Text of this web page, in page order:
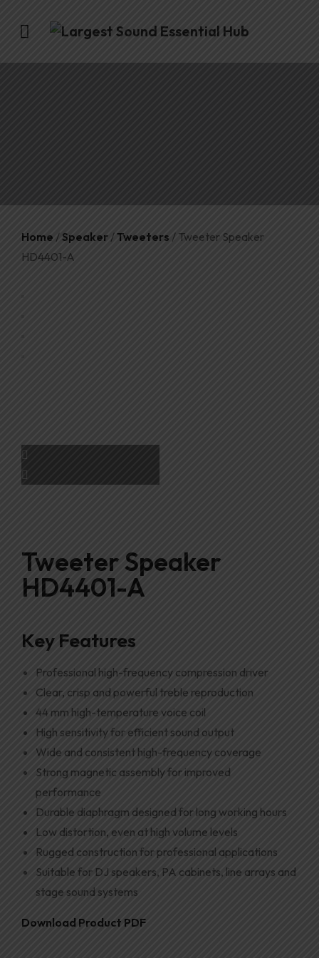
Home / Speaker /Tweeters / Tweeter Speaker
HD4401-A
Tweeter Speaker
HD4401-A
Key Features
Professional high-frequency compression driver
Clear, crisp and powerful treble reproduction
44 mm high-temperature voice coil
High sensitivity for efficient sound output
Wide and consistent high-frequency coverage
Strong magnetic assembly for improved
performance
Durable diaphragm designed for long working hours
Low distortion, even at high volume levels
Rugged construction for professional applications
Suitable for DJ speakers, PA cabinets, line arrays and
stage sound systems
Download Product PDF